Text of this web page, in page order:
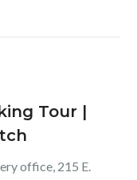
Tour |
office, 215 E.